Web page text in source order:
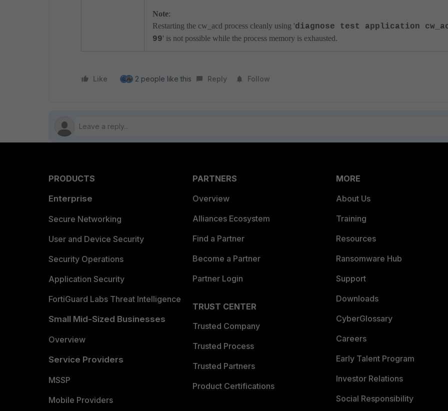
Note:
Restarting the cw_acd process cleanly using 'diagnose test application
99' is not possible while the process memory is exhausted.
Like 2 people like this Reply Follow
PRODUCTS
Enterprise
Secure Networking
User and Device Security
Security Operations
Application Security
FortiGuard Labs Threat Intelligence
Small Mid-Sized Businesses
Overview
Service Providers
MSSP
Mobile Providers
PARTNERS
Overview
Alliances Ecosystem
Find a Partner
Become a Partner
Partner Login
TRUST CENTER
Trusted Company
Trusted Process
Trusted Partners
Product Certifications
MORE
About Us
Training
Resources
Ransomware Hub
Support
Downloads
CyberGlossary
Careers
Early Talent Program
Investor Relations
Social Responsibility